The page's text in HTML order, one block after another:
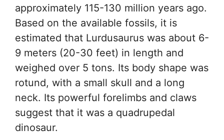
approximately 115-130 million years ago.
Based on the available fossils, it is
estimated that Lurdusaurus was about 6-
9 meters (20-30 feet) in length and
weighed over 5 tons. Its body shape was
rotund, with a small skull and a long
neck. Its powerful forelimbs and claws
suggest that it was a quadrupedal
dinosaur.